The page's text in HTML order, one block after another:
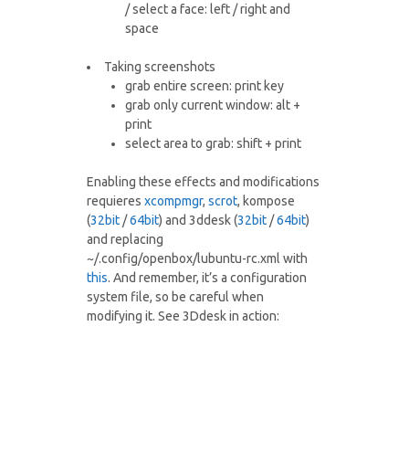
/ select a face: left / right and
space
Taking screenshots
grab entire screen: print key
grab only current window: alt +
print
select area to grab: shift + print
Enabling these effects and modifications
requieresxcompmgr,scrot, kompose
(32bit/64bit) and 3ddesk (32bit/64bit)
and replacing
~/.config/openbox/lubuntu-rc.xml with
this. And remember, it’s a configuration
system file, so be careful when
modifying it. See 3Ddesk in action: